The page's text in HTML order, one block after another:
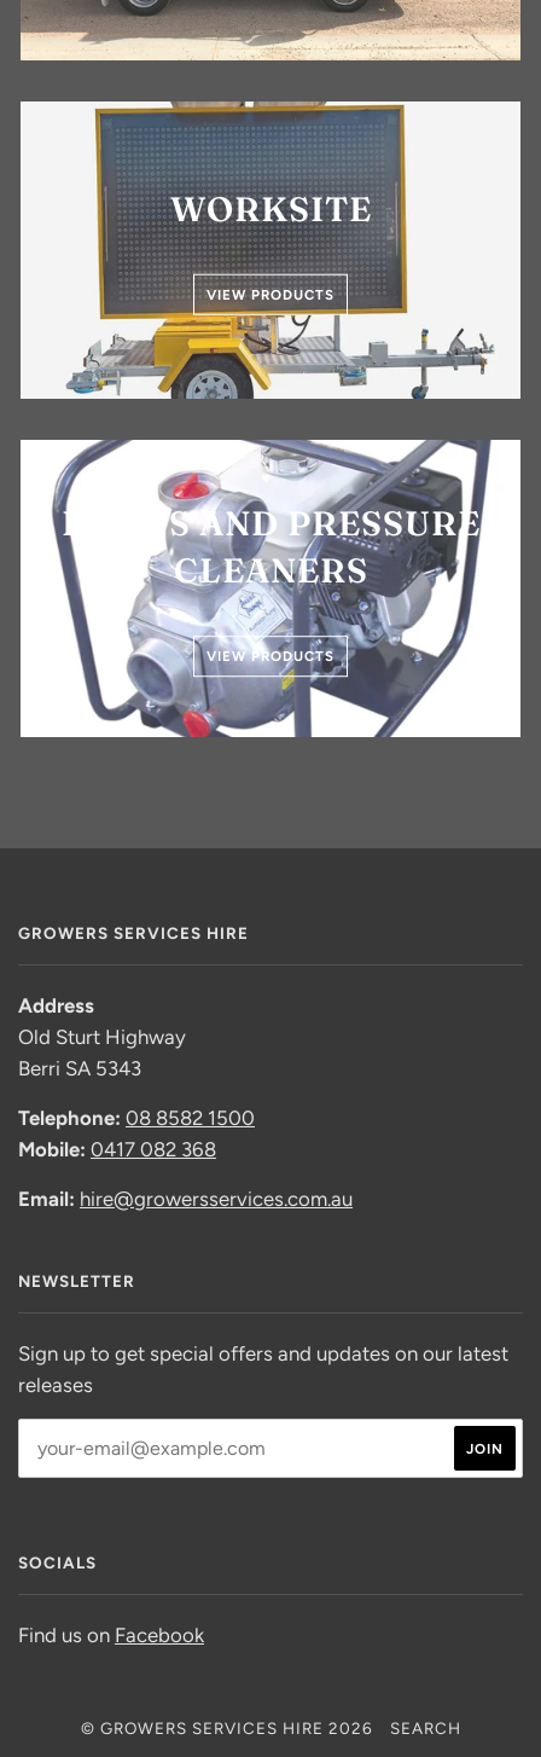
WORKSITE
VIEW PRODUCTS
PUMPS AND PRESSURE
CLEANERS
VIEW PRODUCTS
GROWERS SERVICES HIRE
Address
Old Sturt Highway
Berri SA 5343
Telephone: 08 8582 1500
Mobile: 0417 082 368
Email: hire@growersservices.com.au
NEWSLETTER
Sign up to get special offers and updates on our latest
releases
SOCIALS
Find us on Facebook
© GROWERS SERVICES HIRE 2026 SEARCH